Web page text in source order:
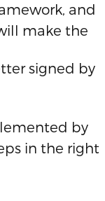
and
make the
signed by
by
in the right